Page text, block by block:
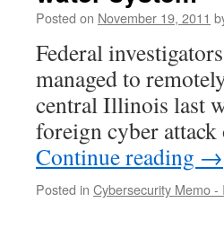
Posted on November 19, 2011
Federal
managed to
central Illinois last
foreign cyber
Continue reading →
Posted in Cybersecurity Memo -